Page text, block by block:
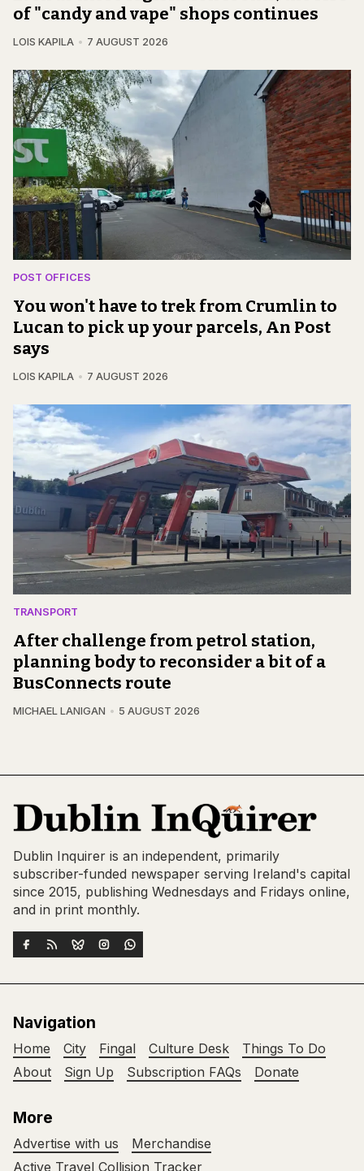
of "candy and vape" shops continues
LOIS KAPILA 7 AUGUST 2026
POST OFFICES
You won't have to trek from Crumlin to
Lucan to pick up your parcels, An Post
says
LOIS KAPILA 7 AUGUST 2026
TRANSPORT
After challenge from petrol station,
planning body to reconsider a bit of a
BusConnects route
MICHAEL LANIGAN 5 AUGUST 2026
Dublin Inquirer is an independent, primarily
subscriber-funded newspaper serving Ireland's capital
since 2015, publishing Wednesdays and Fridays online,
and in print monthly.
Navigation
Home City Fingal Culture Desk
Things To Do
About
Sign Up Subscription FAQs Donate
More
Advertise with us
Merchandise
Active Travel Collision Tracker